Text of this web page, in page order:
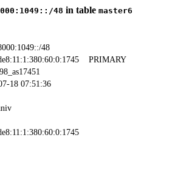
48 in table master6
48
PRIMARY
18 07:51:36